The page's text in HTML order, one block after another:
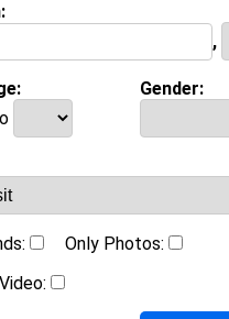
,
Gender:
Only Photos: